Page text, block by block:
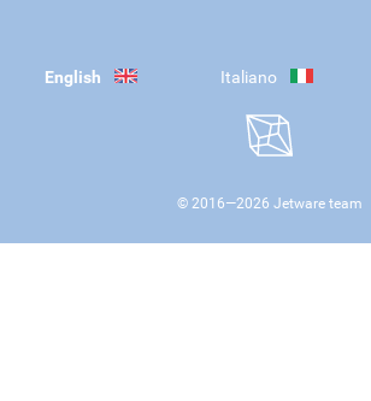
English Italiano
© 2016—2026 Jetware team